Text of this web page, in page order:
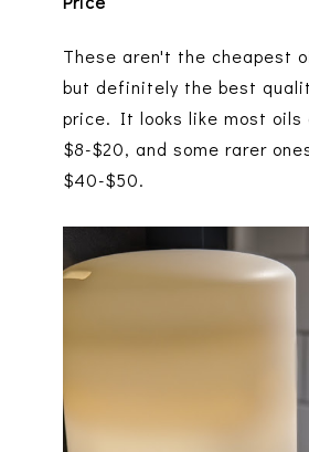
These aren't the cheapest
but definitely the best
price. It looks like most oils
$8-$20, and some rarer
$40-$50.